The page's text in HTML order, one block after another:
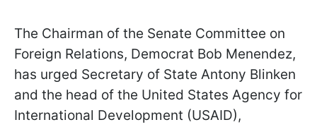
The Chairman of the Senate Committee on
Foreign Relations, Democrat Bob Menendez,
has urged Secretary of State Antony Blinken
and the head of the United States Agency for
International Development (USAID),